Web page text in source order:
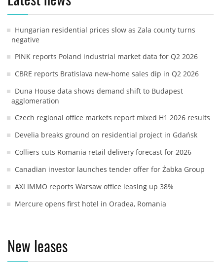
Hungarian residential prices slow as Zala county turns
negative
PINK reports Poland industrial market data for Q2 2026
CBRE reports Bratislava new-home sales dip in Q2 2026
Duna House data shows demand shift to Budapest
agglomeration
Czech regional office markets report mixed H1 2026 results
Develia breaks ground on residential project in Gdańsk
Colliers cuts Romania retail delivery forecast for 2026
Canadian investor launches tender offer for Żabka Group
AXI IMMO reports Warsaw office leasing up 38%
Mercure opens first hotel in Oradea, Romania
New leases